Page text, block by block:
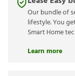
Our bundle of
lifestyle. You
Smart Home
Learn more